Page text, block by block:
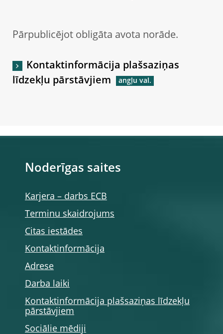
Pārpublicējot obligāta avota norāde.
Kontaktinformācija plašsaziņas
līdzekļu pārstāvjiem
Noderīgas saites
Karjera – darbs ECB
Terminu skaidrojums
Citas iestādes
Kontaktinformācija
Adrese
Darba laiki
Kontaktinformācija plašsaziņas līdzekļu
pārstāvjiem
Sociālie mēdiji